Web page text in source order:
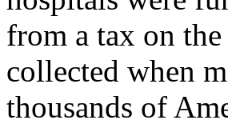
from a tax on
collected when
thousands of